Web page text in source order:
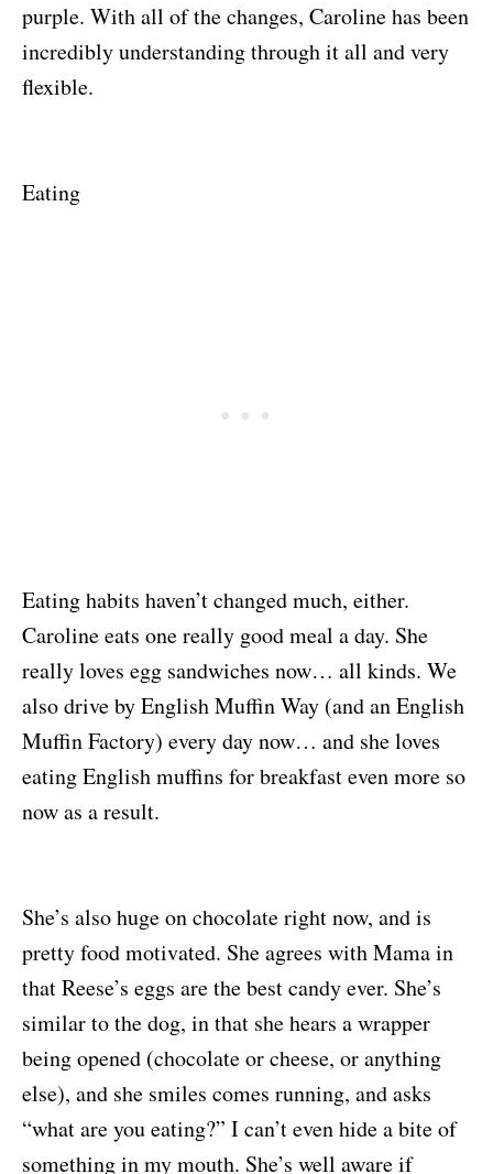
purple. With all of the changes, Caroline has been
incredibly understanding through it all and very
flexible.
Eating
Eating habits haven’t changed much, either.
Caroline eats one really good meal a day. She
really loves egg sandwiches now… all kinds. We
also drive by English Muffin Way (and an English
Muffin Factory) every day now… and she loves
eating English muffins for breakfast even more so
now as a result.
She’s also huge on chocolate right now, and is
pretty food motivated. She agrees with Mama in
that Reese’s eggs are the best candy ever. She’s
similar to the dog, in that she hears a wrapper
being opened (chocolate or cheese, or anything
else), and she smiles comes running, and asks
“what are you eating?” I can’t even hide a bite of
something in my mouth. She’s well aware if